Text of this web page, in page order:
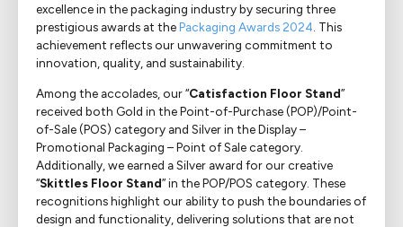
Personal Goods
Pharmaceuticals
Takeaway Food & Beverages
excellence in the packaging industry by securing three
prestigious awards at thePackaging Awards 2024. This
achievement reflects our unwavering commitment to
innovation, quality, and sustainability.
Among the accolades, our “Catisfaction Floor Stand”
received both Gold in the Point-of-Purchase (POP)/Point-
of-Sale (POS) category and Silver in the Display –
Promotional Packaging – Point of Sale category.
Additionally, we earned a Silver award for our creative
“Skittles Floor Stand” in the POP/POS category. These
recognitions highlight our ability to push the boundaries of
design and functionality, delivering solutions that are not